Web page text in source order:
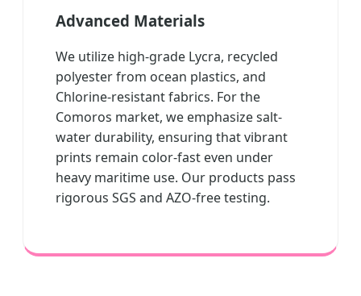
Advanced Materials
We utilize high-grade Lycra, recycled
polyester from ocean plastics, and
Chlorine-resistant fabrics. For the
Comoros market, we emphasize salt-
water durability, ensuring that vibrant
prints remain color-fast even under
heavy maritime use. Our products pass
rigorous SGS and AZO-free testing.